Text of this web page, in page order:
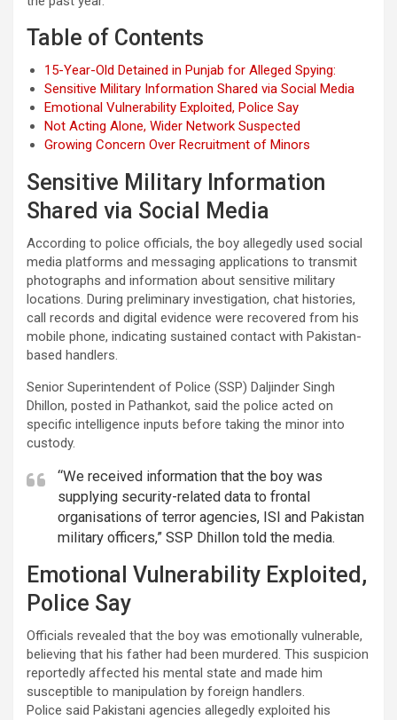
Table of Contents
15-Year-Old Detained in Punjab for Alleged Spying:
Sensitive Military Information Shared via Social Media
Emotional Vulnerability Exploited, Police Say
Not Acting Alone, Wider Network Suspected
Growing Concern Over Recruitment of Minors
Sensitive Military Information
Shared via Social Media
According to police officials, the boy allegedly used social
media platforms and messaging applications to transmit
photographs and information about sensitive military
locations. During preliminary investigation, chat histories,
call records and digital evidence were recovered from his
mobile phone, indicating sustained contact with Pakistan-
based handlers.
Senior Superintendent of Police (SSP) Daljinder Singh
Dhillon, posted in Pathankot, said the police acted on
specific intelligence inputs before taking the minor into
custody.
“We received information that the boy was
supplying security-related data to frontal
organisations of terror agencies, ISI and Pakistan
military officers,” SSP Dhillon told the media.
Emotional Vulnerability Exploited,
Police Say
Officials revealed that the boy was emotionally vulnerable,
believing that his father had been murdered. This suspicion
reportedly affected his mental state and made him
susceptible to manipulation by foreign handlers.
Police said Pakistani agencies allegedly exploited his